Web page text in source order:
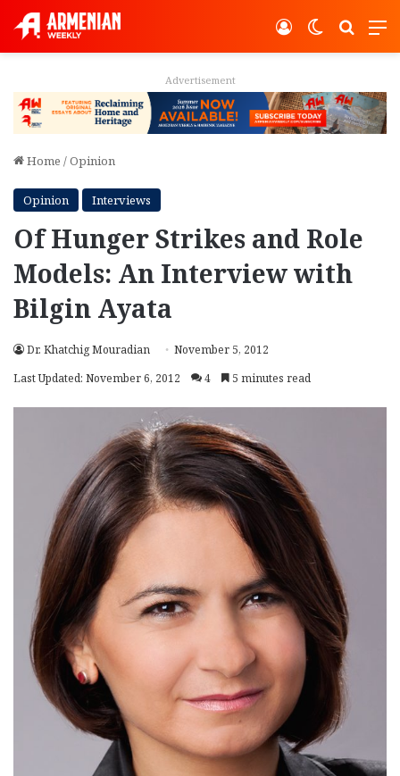
Switch
Log In
Advertisement
Home /Opinion
Opinion Interviews
Of Hunger Strikes and Role
Models: An Interview with
Bilgin Ayata
Dr. Khatchig Mouradian
November 5, 2012
Last Updated: November 6, 2012
4 5 minutes read